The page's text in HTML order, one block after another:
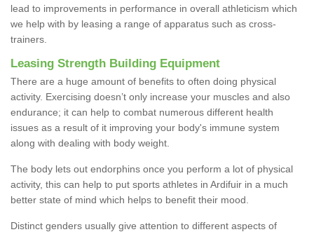
lead to improvements in performance in overall athleticism which
we help with by leasing a range of apparatus such as cross-
trainers.
Leasing Strength Building Equipment
There are a huge amount of benefits to often doing physical
activity. Exercising doesn’t only increase your muscles and also
endurance; it can help to combat numerous different health
issues as a result of it improving your body's immune system
along with dealing with body weight.
The body lets out endorphins once you perform a lot of physical
activity, this can help to put sports athletes in Ardifuir in a much
better state of mind which helps to benefit their mood.
Distinct genders usually give attention to different aspects of